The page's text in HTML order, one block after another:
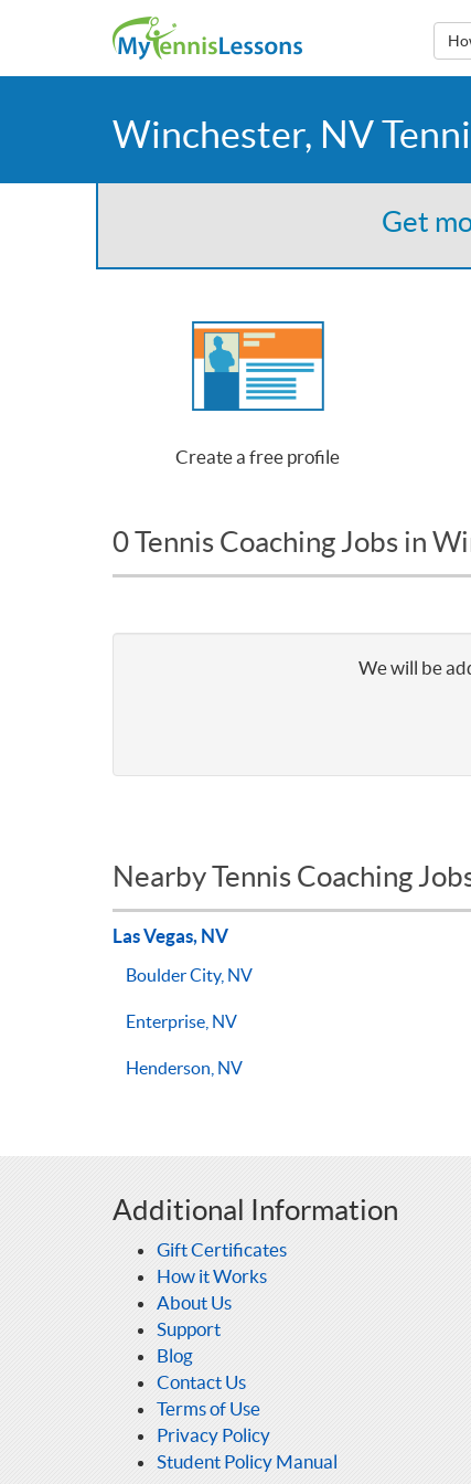
Winchester, NV
Get
Create a free profile
0 Tennis Coaching Jobs in
We will be
Nearby Tennis Coaching
Las Vegas, NV
Boulder City, NV
Enterprise, NV
Henderson, NV
Additional Information
Gift Certificates
How it Works
About Us
Support
Blog
Contact Us
Terms of Use
Privacy Policy
Student Policy Manual